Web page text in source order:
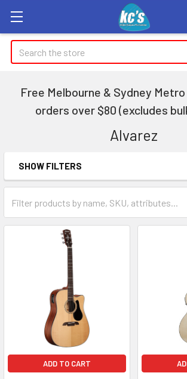
Search
Free Melbourne & Sydney
orders over $80 (excludes
Alvarez
Sidebar
SHOW FILTERS
ADD TO CART